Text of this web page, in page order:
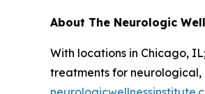
About The Neurologic
With locations in Chicago,
treatments for neurological,